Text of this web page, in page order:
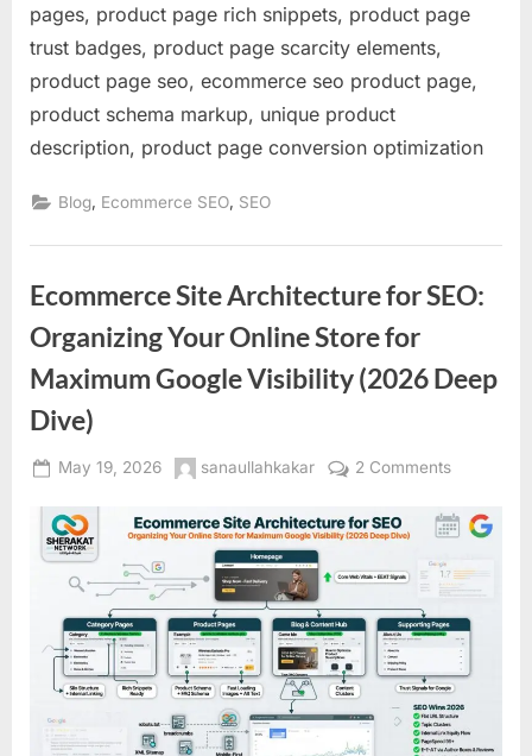
pages, product page rich snippets, product page
trust badges, product page scarcity elements,
product page seo, ecommerce seo product page,
product schema markup, unique product
description, product page conversion optimization
Blog, Ecommerce SEO, SEO
Ecommerce Site Architecture for SEO:
Organizing Your Online Store for
Maximum Google Visibility (2026 Deep
Dive)
Posted
May 19, 2026 By
sanaullahkakar 2 Commentson
Site
for
Organizing
Your
Online
Store
for